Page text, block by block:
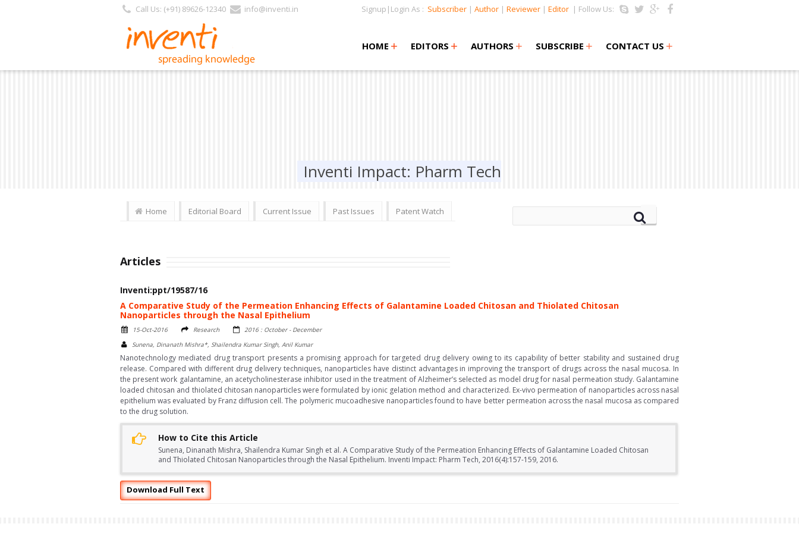
Call Us: (+91) 89626-12340 info@inventi.in Signup|Login As : Subscriber | Author | Reviewer | Editor | Follow Us:
HOME +
+ EDITORS +
+ AUTHORS + SUBSCRIBE + CONTACT US +
Inventi Impact: Pharm Tech
Home Editorial Board Current Issue Past Issues Patent Watch
Articles
Inventi:ppt/19587/16
A Comparative Study of the Permeation Enhancing Effects of Galantamine Loaded Chitosan and Thiolated Chitosan
Nanoparticles through the Nasal Epithelium
15-Oct-2016 Research
2016 : October - December
Sunena, Dinanath Mishra*, Shailendra Kumar Singh, Anil Kumar
Nanotechnology mediated drug transport presents a promising approach for targeted drug delivery owing to its capability of better stability and sustained drug
release. Compared with different drug delivery techniques, nanoparticles have distinct advantages in improving the transport of drugs across the nasal mucosa. In
the present work galantamine, an acetycholinesterase inhibitor used in the treatment of Alzheimer’s selected as model drug for nasal permeation study. Galantamine
loaded chitosan and thiolated chitosan nanoparticles were formulated by ionic gelation method and characterized. Ex-vivo permeation of nanoparticles across nasal
epithelium was evaluated by Franz diffusion cell. The polymeric mucoadhesive nanoparticles found to have better permeation across the nasal mucosa as compared
to the drug solution.
How to Cite this Article
Sunena, Dinanath Mishra, Shailendra Kumar Singh et al. A Comparative Study of the Permeation Enhancing Effects of Galantamine Loaded Chitosan
and Thiolated Chitosan Nanoparticles through the Nasal Epithelium. Inventi Impact: Pharm Tech, 2016(4):157-159, 2016.
Download Full Text